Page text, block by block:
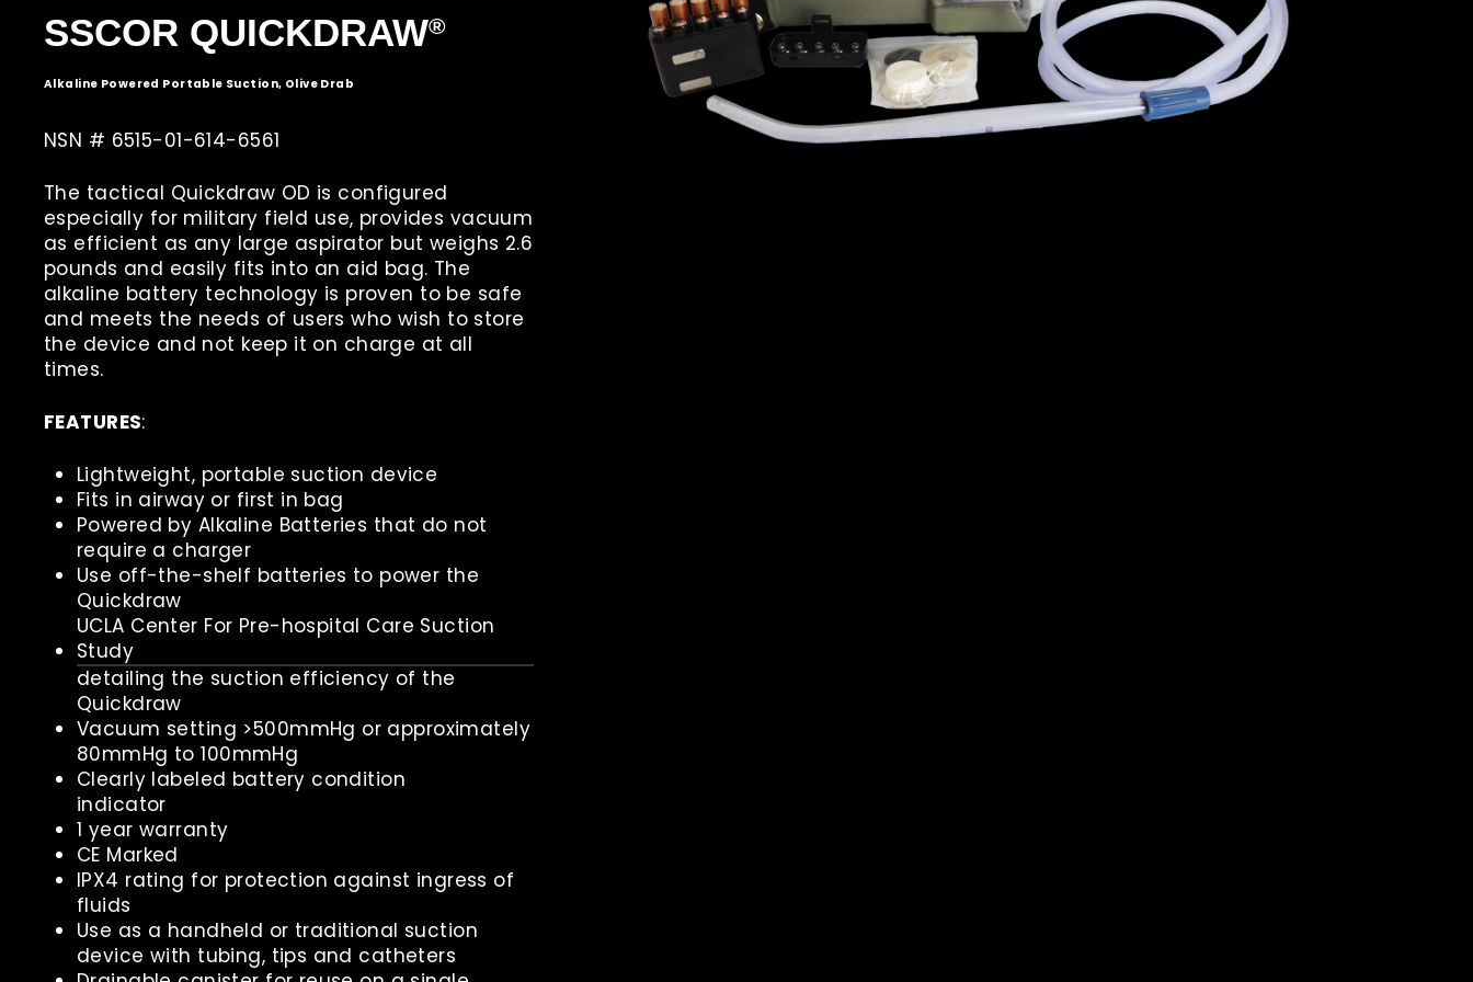
SSCOR QUICKDRAW®
Alkaline Powered Portable Suction, Olive Drab
NSN # 6515-01-614-6561
The tactical Quickdraw OD is configured
especially for military field use, provides vacuum
as efficient as any large aspirator but weighs 2.6
pounds and easily fits into an aid bag. The
alkaline battery technology is proven to be safe
and meets the needs of users who wish to store
the device and not keep it on charge at all
times.
FEATURES:
Lightweight, portable suction device
Fits in airway or first in bag
Powered by Alkaline Batteries that do not
require a charger
Use off-the-shelf batteries to power the
Quickdraw
UCLA Center For Pre-hospital Care Suction
Study
detailing the suction efficiency of the
Quickdraw
Vacuum setting >500mmHg or approximately
80mmHg to 100mmHg
Clearly labeled battery condition
indicator
1 year warranty
CE Marked
IPX4 rating for protection against ingress of
fluids
Use as a handheld or traditional suction
device with tubing, tips and catheters